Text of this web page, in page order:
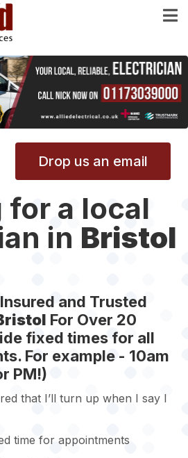
Drop us an email
for a local
in Bristol
and Trusted
For Over 20
fixed times for all
For example - 10am
PM!)
that I’ll turn up when I say I
time for appointments